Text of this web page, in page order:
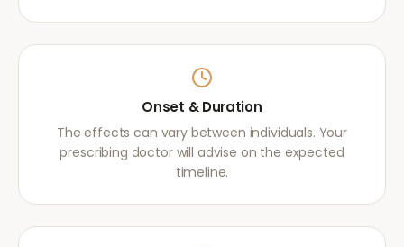
Onset & Duration
The effects can vary between individuals. Your
prescribing doctor will advise on the expected
timeline.